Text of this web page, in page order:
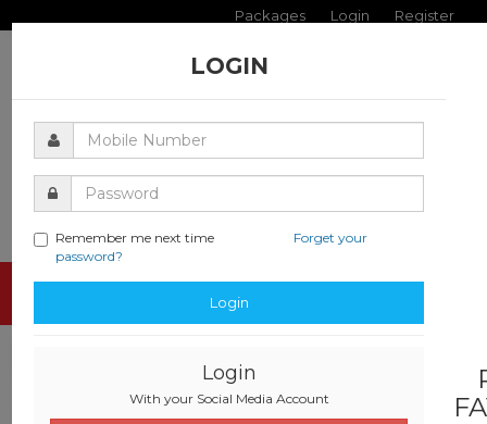
Packages Login Register
LOGIN
Remember me next time
Forget your
password?
Login
Login
With your Social Media Account